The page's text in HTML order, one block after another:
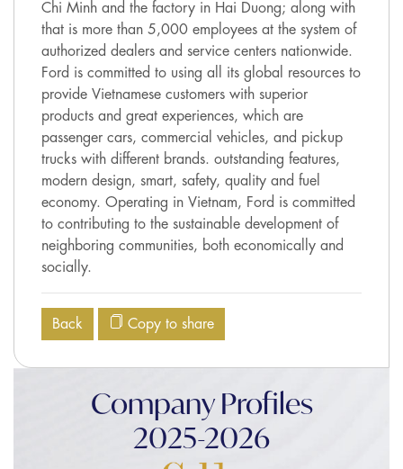
Chi Minh and the factory in Hai Duong; along with
that is more than 5,000 employees at the system of
authorized dealers and service centers nationwide.
Ford is committed to using all its global resources to
provide Vietnamese customers with superior
products and great experiences, which are
passenger cars, commercial vehicles, and pickup
trucks with different brands. outstanding features,
modern design, smart, safety, quality and fuel
economy. Operating in Vietnam, Ford is committed
to contributing to the sustainable development of
neighboring communities, both economically and
socially.
Back Copy to share
Company Profiles
2025-2026